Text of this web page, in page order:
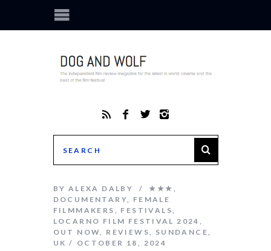
BY ALEXA DALBY ★★★ ,
DOCUMENTARY, FEMALE
FILMMAKERS , FESTIVALS,
LOCARNO FILM FESTIVAL 2024 ,
OUT NOW, REVIEWS, SUNDANCE,
UK
OCTOBER 18, 2024